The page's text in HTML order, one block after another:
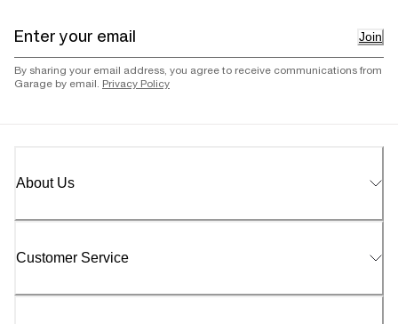
Join
By sharing your email address, you agree to receive communications from
Garage by email. Privacy Policy
About Us
Customer Service